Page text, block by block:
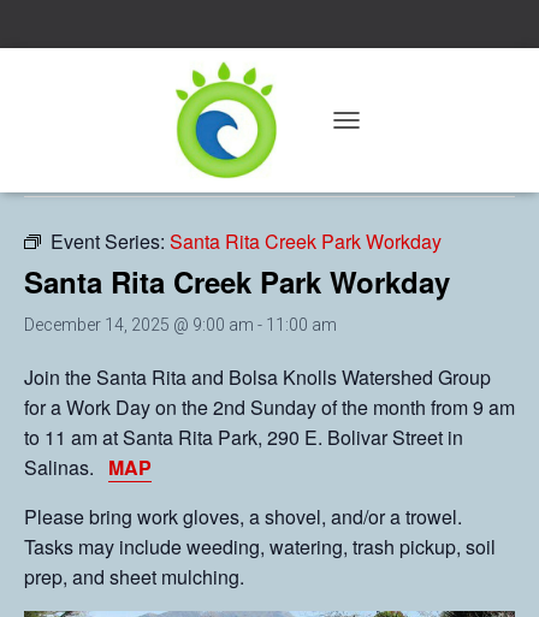
E
N
A
G
A
T
I
This event has passed.
Event Series: Santa Rita Creek Park Workday
Santa Rita Creek Park Workday
December 14, 2025 @ 9:00 am - 11:00 am
Join the Santa Rita and Bolsa Knolls Watershed Group
for a Work Day on the 2nd Sunday of the month from 9 am
to 11 am at Santa Rita Park, 290 E. Bolivar Street in
Salinas. MAP
Please bring work gloves, a shovel, and/or a trowel.
Tasks may include weeding, watering, trash pickup, soil
prep, and sheet mulching.